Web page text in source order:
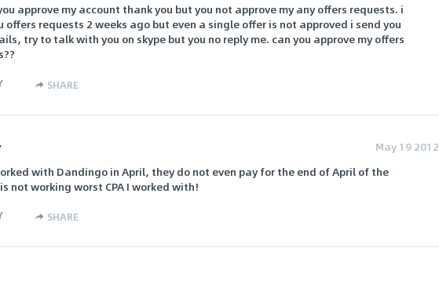
approve my account thank you but you not approve my any offers requests. i
offers requests 2 weeks ago but even a single offer is not approved i send you
try to talk with you on skype but you no reply me. can you approve my offers
SHARE
May 19 2012
with Dandingo in April, they do not even pay for the end of April of the
not working worst CPA I worked with!
SHARE